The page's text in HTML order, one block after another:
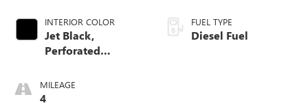
INTERIOR COLOR
Jet Black,
Perforated
Front Outboard
Seat Trim
MILEAGE
4
FUEL TYPE
Diesel Fuel